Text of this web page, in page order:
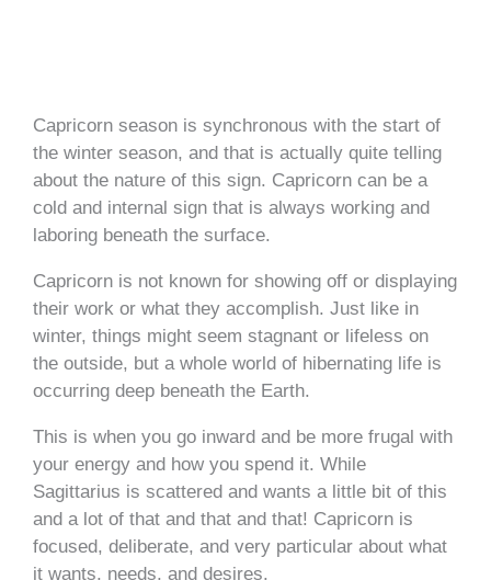
Capricorn season is synchronous with the start of
the winter season, and that is actually quite telling
about the nature of this sign. Capricorn can be a
cold and internal sign that is always working and
laboring beneath the surface.
Capricorn is not known for showing off or displaying
their work or what they accomplish. Just like in
winter, things might seem stagnant or lifeless on
the outside, but a whole world of hibernating life is
occurring deep beneath the Earth.
This is when you go inward and be more frugal with
your energy and how you spend it. While
Sagittarius is scattered and wants a little bit of this
and a lot of that and that and that! Capricorn is
focused, deliberate, and very particular about what
it wants, needs, and desires.